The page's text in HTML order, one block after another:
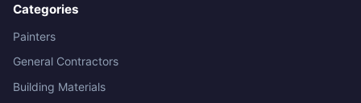
Categories
Painters
General Contractors
Building Materials